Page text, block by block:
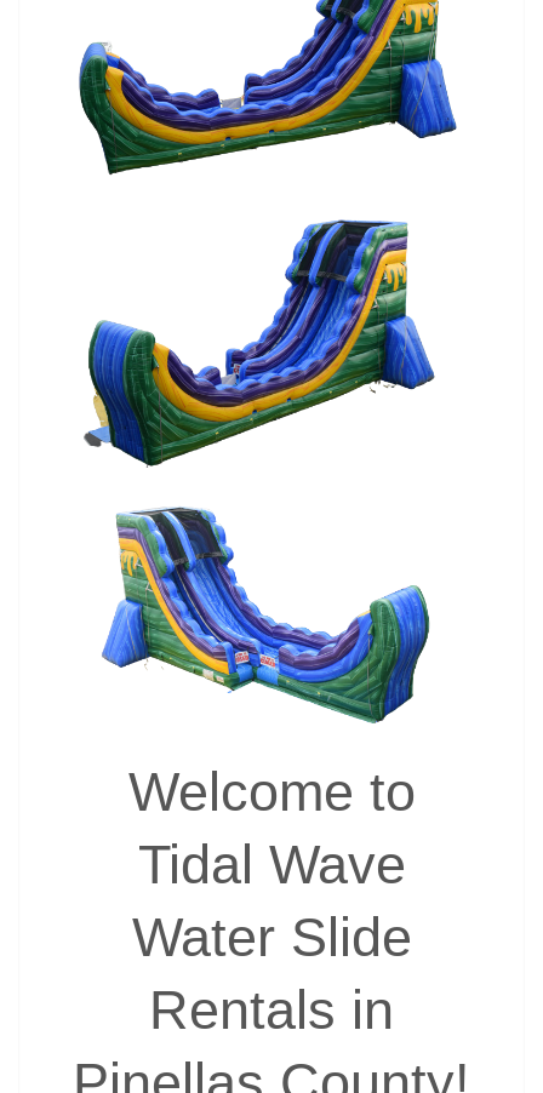
Welcome to
Tidal Wave
Water Slide
Rentals in